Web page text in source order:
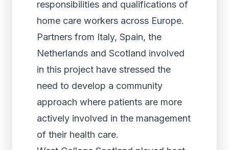
responsibilities and qualifications of
home care workers across Europe.
Partners from Italy, Spain, the
Netherlands and Scotland involved
in this project have stressed the
need to develop a community
approach where patients are more
actively involved in the management
of their health care.